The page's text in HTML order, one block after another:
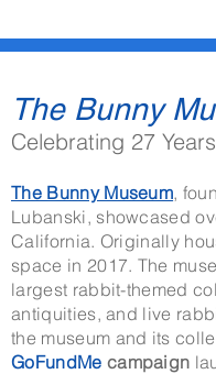
The Bunny
Celebrating 27
The Bunny Museum,
Lubanski, showcased
California. Originally
space in 2017. The
largest rabbit-themed
antiquities, and live
the museum and its
GoFundMe campaign